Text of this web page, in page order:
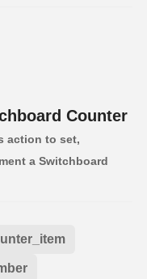
Counter
action to set,
a Switchboard